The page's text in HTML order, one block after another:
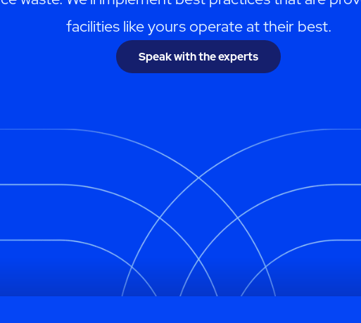
facilities like yours operate at their best.
Speak with the experts